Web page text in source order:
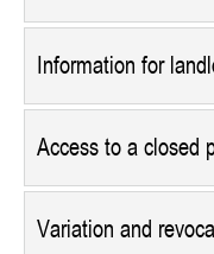
Information for
Access to a closed
Variation and